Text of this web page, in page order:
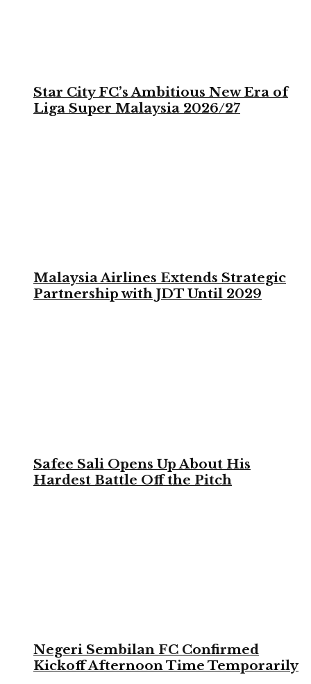
Star City FC’s Ambitious New Era of
Liga Super Malaysia 2026/27
Malaysia Airlines Extends Strategic
Partnership with JDT Until 2029
Safee Sali Opens Up About His
Hardest Battle Off the Pitch
Negeri Sembilan FC Confirmed
Kickoff Afternoon Time Temporarily